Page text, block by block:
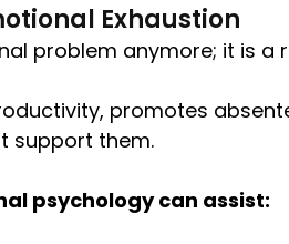
Exhaustion
problem anymore; it is a
promotes
support them.
psychology can assist: